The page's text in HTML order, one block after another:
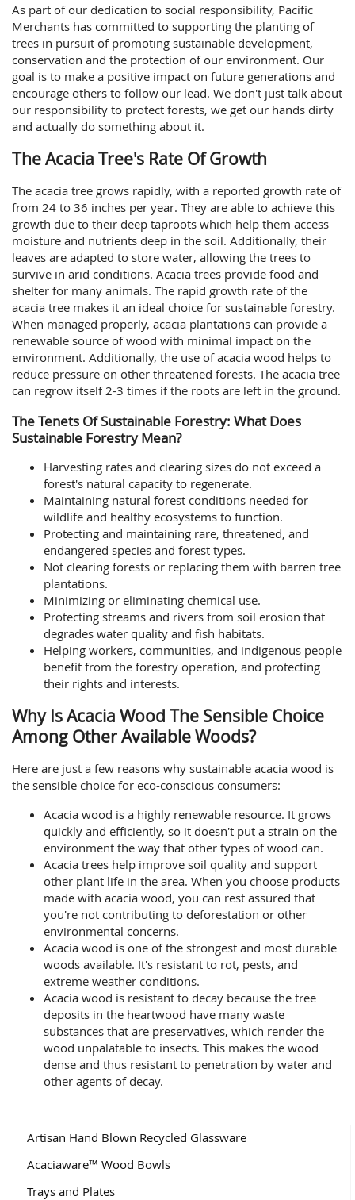
As part of our dedication to social responsibility, Pacific
Merchants has committed to supporting the planting of
trees in pursuit of promoting sustainable development,
conservation and the protection of our environment. Our
goal is to make a positive impact on future generations and
encourage others to follow our lead. We don't just talk about
our responsibility to protect forests, we get our hands dirty
and actually do something about it.
The Acacia Tree's Rate Of Growth
The acacia tree grows rapidly, with a reported growth rate of
from 24 to 36 inches per year. They are able to achieve this
growth due to their deep taproots which help them access
moisture and nutrients deep in the soil. Additionally, their
leaves are adapted to store water, allowing the trees to
survive in arid conditions. Acacia trees provide food and
shelter for many animals. The rapid growth rate of the
acacia tree makes it an ideal choice for sustainable forestry.
When managed properly, acacia plantations can provide a
renewable source of wood with minimal impact on the
environment. Additionally, the use of acacia wood helps to
reduce pressure on other threatened forests. The acacia tree
can regrow itself 2-3 times if the roots are left in the ground.
The Tenets Of Sustainable Forestry: What Does
Sustainable Forestry Mean?
Harvesting rates and clearing sizes do not exceed a
forest's natural capacity to regenerate.
Maintaining natural forest conditions needed for
wildlife and healthy ecosystems to function.
Protecting and maintaining rare, threatened, and
endangered species and forest types.
Not clearing forests or replacing them with barren tree
plantations.
Minimizing or eliminating chemical use.
Protecting streams and rivers from soil erosion that
degrades water quality and fish habitats.
Helping workers, communities, and indigenous people
benefit from the forestry operation, and protecting
their rights and interests.
Why Is Acacia Wood The Sensible Choice
Among Other Available Woods?
Here are just a few reasons why sustainable acacia wood is
the sensible choice for eco-conscious consumers:
Acacia wood is a highly renewable resource. It grows
quickly and efficiently, so it doesn't put a strain on the
environment the way that other types of wood can.
Acacia trees help improve soil quality and support
other plant life in the area. When you choose products
made with acacia wood, you can rest assured that
you're not contributing to deforestation or other
environmental concerns.
Acacia wood is one of the strongest and most durable
woods available. It's resistant to rot, pests, and
extreme weather conditions.
Acacia wood is resistant to decay because the tree
deposits in the heartwood have many waste
substances that are preservatives, which render the
wood unpalatable to insects. This makes the wood
dense and thus resistant to penetration by water and
other agents of decay.
Artisan Hand Blown Recycled Glassware
Acaciaware™ Wood Bowls
Trays and Plates